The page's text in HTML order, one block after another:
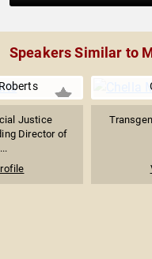
Speakers Similar to
Justice
Director of